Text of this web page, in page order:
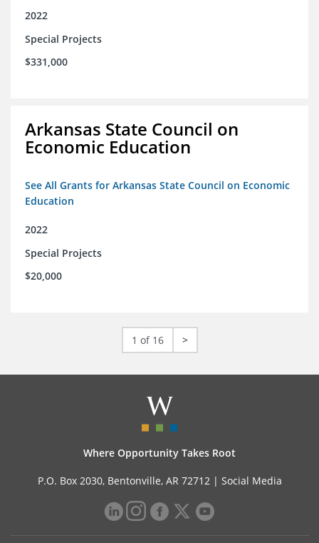
2022
Special Projects
$331,000
Arkansas State Council on
Economic Education
See All Grants for Arkansas State Council on Economic
Education
2022
Special Projects
$20,000
1 of 16 >
Where Opportunity Takes Root
P.O. Box 2030, Bentonville, AR 72712 | Social Media